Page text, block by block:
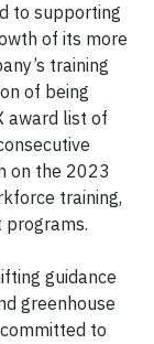
to supporting
of its more
training
of being
award list of
on the 2023
training,
guidance
greenhouse
to